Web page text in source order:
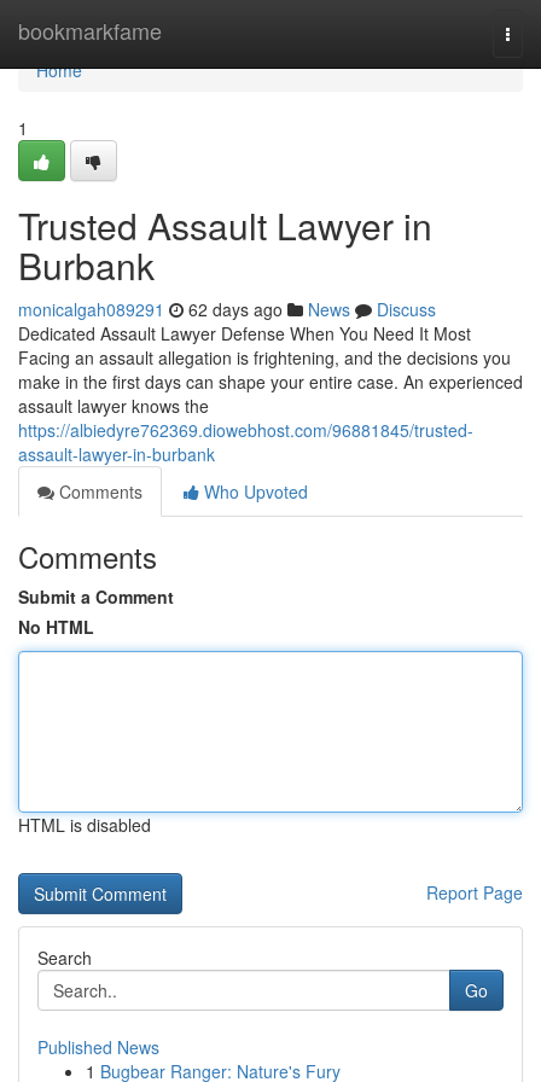
bookmarkfame
Home
Home
1
Trusted Assault Lawyer in
Burbank
monicalgah089291 62 days ago News
Discuss
Dedicated Assault Lawyer Defense When You Need It Most
Facing an assault allegation is frightening, and the decisions you
make in the first days can shape your entire case. An experienced
assault lawyer knows the
https://albiedyre762369.diowebhost.com/96881845/trusted-
assault-lawyer-in-burbank
Comments
Who Upvoted
Comments
Submit a Comment
No HTML
HTML is disabled
Report Page
Search
Go
Published News
1 Bugbear Ranger: Nature's Fury